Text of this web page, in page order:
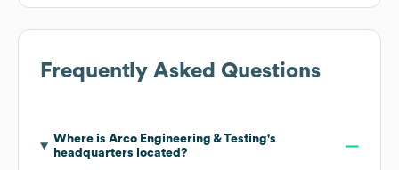
Frequently Asked Questions
Where is Arco Engineering & Testing's
headquarters located?